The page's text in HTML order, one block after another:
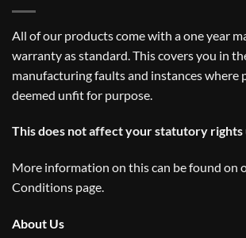
All of our products come with a one year
warranty as standard. This covers you in
manufacturing faults and instances where
deemed unfit for purpose.
This does not affect your statutory rights
More information on this can be found on
Conditions page.
About Us